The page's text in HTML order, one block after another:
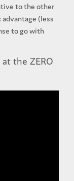
to the other
(less
to go with
the ZERO